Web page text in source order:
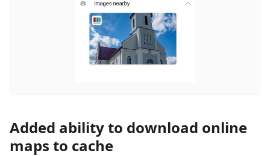
Added ability to download online
maps to cache